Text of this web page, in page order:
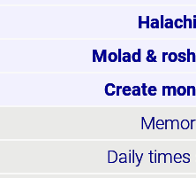
Molad &
Create
Daily